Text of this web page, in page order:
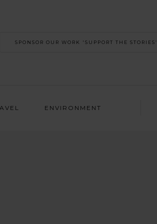
SPONSOR OUR WORK 'SUPPORT THE STORIES’
ENVIRONMENT